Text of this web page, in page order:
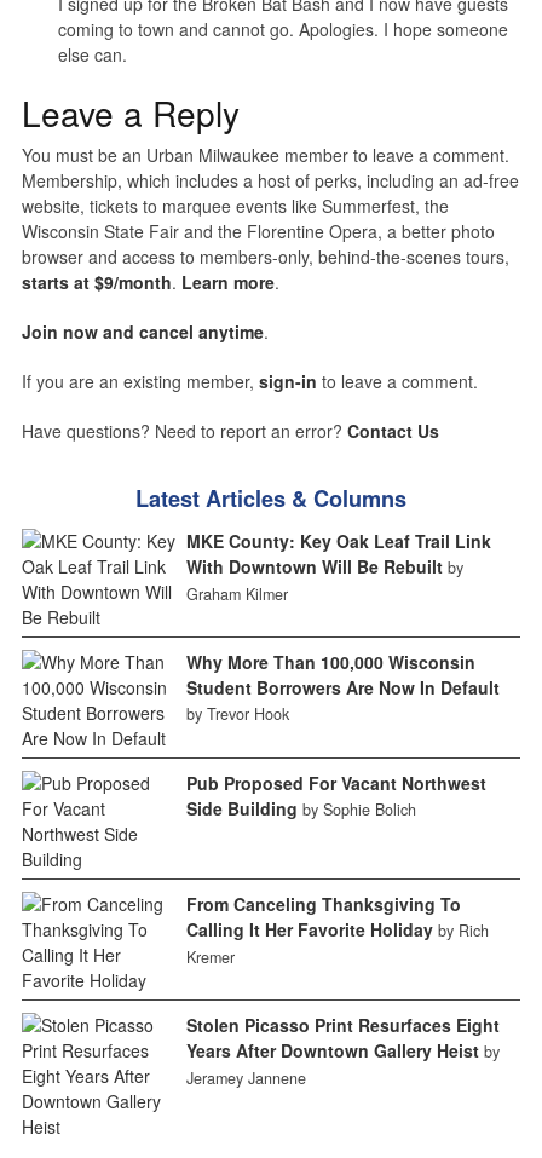
coming to town and cannot go. Apologies. I hope someone
else can.
Leave a Reply
You must be an Urban Milwaukee member to leave a comment.
Membership, which includes a host of perks, including an ad-free
website, tickets to marquee events like Summerfest, the
Wisconsin State Fair and the Florentine Opera, a better photo
browser and access to members-only, behind-the-scenes tours,
starts at $9/month. Learn more.
Join now and cancel anytime.
If you are an existing member, sign-in to leave a comment.
Have questions? Need to report an error? Contact Us
Latest Articles & Columns
MKE County: Key Oak Leaf Trail Link
With Downtown Will Be Rebuilt by
Graham Kilmer
Why More Than 100,000 Wisconsin
Student Borrowers Are Now In Default
by Trevor Hook
Pub Proposed For Vacant Northwest
Side Building by Sophie Bolich
From Canceling Thanksgiving To
Calling It Her Favorite Holiday by Rich
Kremer
Stolen Picasso Print Resurfaces Eight
Years After Downtown Gallery Heist by
Jeramey Jannene